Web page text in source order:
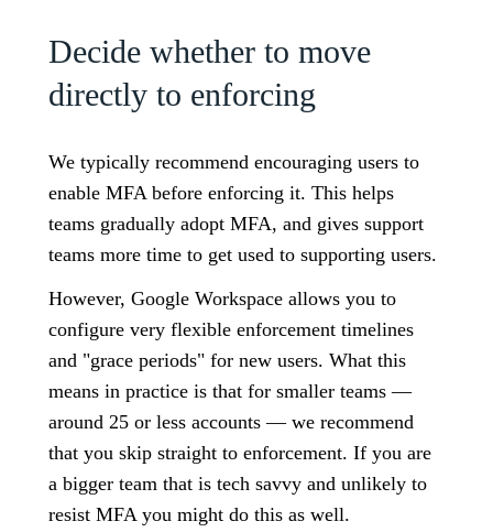
Decide whether to move
directly to enforcing
We typically recommend encouraging users to
enable MFA before enforcing it. This helps
teams gradually adopt MFA, and gives support
teams more time to get used to supporting users.
However, Google Workspace allows you to
configure very flexible enforcement timelines
and "grace periods" for new users. What this
means in practice is that for smaller teams —
around 25 or less accounts — we recommend
that you skip straight to enforcement. If you are
a bigger team that is tech savvy and unlikely to
resist MFA you might do this as well.